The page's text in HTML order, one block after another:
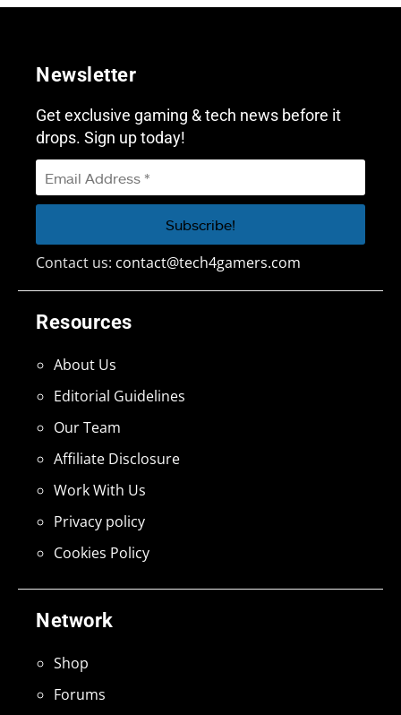
Network
Shop
Forums
Resources
About Us
Editorial Guidelines
Our Team
Affiliate Disclosure
Work With Us
Privacy policy
Cookies Policy
Newsletter
Get exclusive gaming & tech news before it
drops. Sign up today!
Contact us: contact@tech4gamers.com